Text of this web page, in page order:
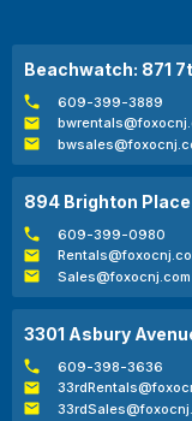
Beachwatch: 871
609-399-3889
894 Brighton Place
609-399-0980
Sales@foxocnj.com
3301 Asbury
609-398-3636